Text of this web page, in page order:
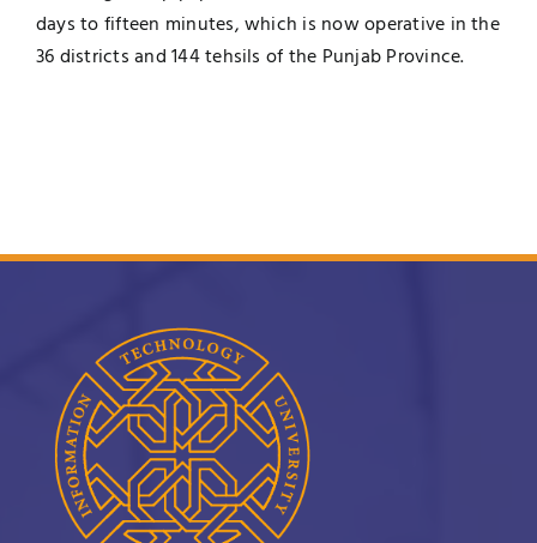
days to fifteen minutes, which is now operative in the
36 districts and 144 tehsils of the Punjab Province.